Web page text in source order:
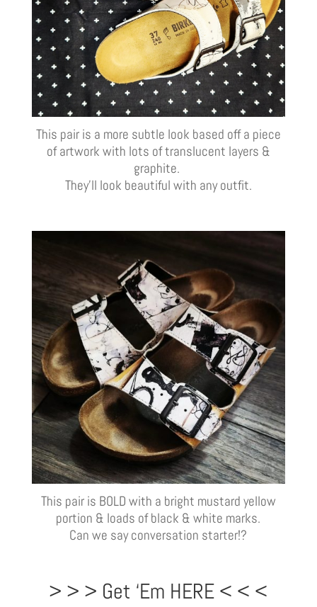
This pair is a more subtle look based off a piece
of artwork with lots of translucent layers &
graphite.
They’ll look beautiful with any outfit.
This pair is BOLD with a bright mustard yellow
portion & loads of black & white marks.
Can we say conversation starter!?
> > > Get ‘Em HERE < < <